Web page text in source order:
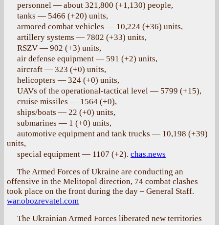
personnel — about 321,800 (+1,130) people,
tanks — 5466 (+20) units,
armored combat vehicles — 10,224 (+36) units,
artillery systems — 7802 (+33) units,
RSZV — 902 (+3) units,
air defense equipment — 591 (+2) units,
aircraft — 323 (+0) units,
helicopters — 324 (+0) units,
UAVs of the operational-tactical level — 5799 (+15),
cruise missiles — 1564 (+0),
ships/boats — 22 (+0) units,
submarines — 1 (+0) units,
automotive equipment and tank trucks — 10,198 (+39)
units,
special equipment — 1107 (+2). chas.news
The Armed Forces of Ukraine are conducting an
offensive in the Melitopol direction, 74 combat clashes
took place on the front during the day – General Staff.
war.obozrevatel.com
The Ukrainian Armed Forces liberated new territories